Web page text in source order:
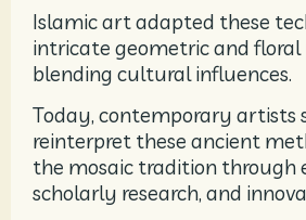
Islamic art adapted these
intricate geometric and floral
blending cultural influences.
Today, contemporary artists
reinterpret these ancient
the mosaic tradition through
scholarly research, and